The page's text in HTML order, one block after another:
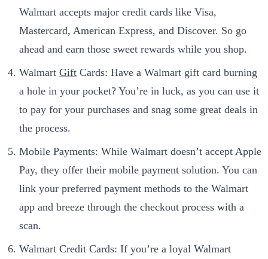
Walmart accepts major credit cards like Visa,
Mastercard, American Express, and Discover. So go
ahead and earn those sweet rewards while you shop.
Walmart Gift Cards: Have a Walmart gift card burning
a hole in your pocket? You’re in luck, as you can use it
to pay for your purchases and snag some great deals in
the process.
Mobile Payments: While Walmart doesn’t accept Apple
Pay, they offer their mobile payment solution. You can
link your preferred payment methods to the Walmart
app and breeze through the checkout process with a
scan.
Walmart Credit Cards: If you’re a loyal Walmart